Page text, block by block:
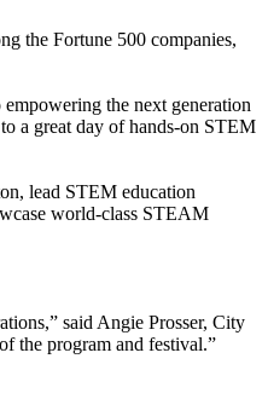
the Fortune 500 companies,
the next generation
a great day of hands-on STEM
lead STEM education
world-class STEAM
said Angie Prosser, City
the program and festival.”